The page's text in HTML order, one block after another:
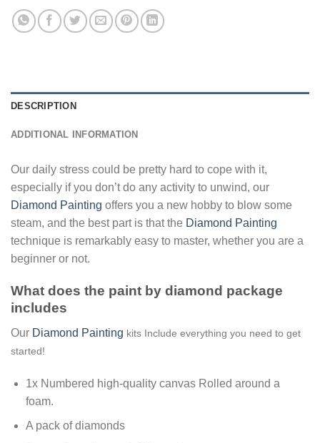
DESCRIPTION
ADDITIONAL INFORMATION
Our daily stress could be pretty hard to cope with it,
especially if you don’t do any activity to unwind, our
Diamond Painting offers you a new hobby to blow some
steam, and the best part is that the Diamond Painting
technique is remarkably easy to master, whether you are a
beginner or not.
What does the paint by diamond package
includes
Our Diamond Painting kits Include everything you need to get
started!
1x Numbered high-quality canvas Rolled around a
foam.
A pack of diamonds